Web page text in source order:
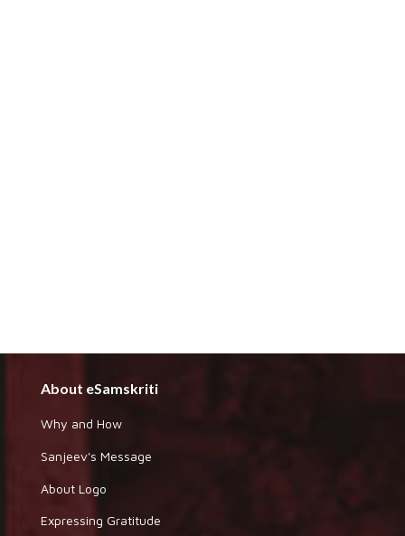
About eSamskriti
Why and How
Sanjeev's Message
About Logo
Expressing Gratitude